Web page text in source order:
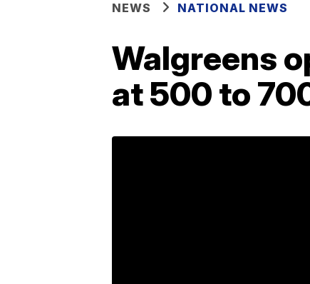
NEWS NATIONAL NEWS
Walgreens
at 500 to